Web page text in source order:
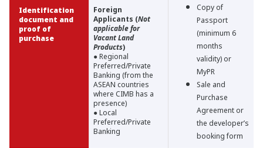
Identification
document and
proof of
purchase
Foreign
Applicants (Not
applicable for
Vacant Land
Products)
● Regional
Preferred/Private
Banking (from the
ASEAN countries
where CIMB has a
presence)
● Local
Preferred/Private
Banking
Copy of
Passport
(minimum 6
months
validity) or
MyPR
Sale and
Purchase
Agreement or
the developer’s
booking form